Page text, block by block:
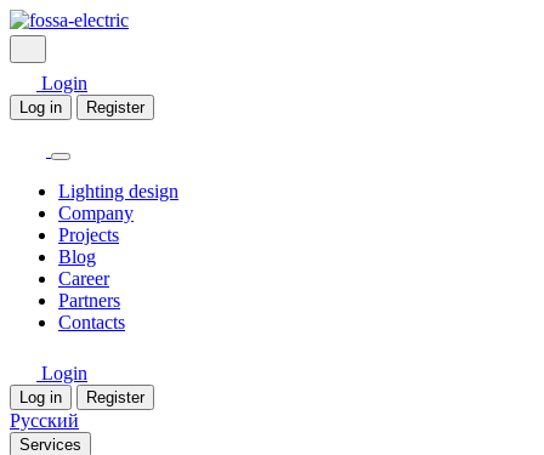
Login
Log in Register
Lighting design
Company
Projects
Blog
Career
Partners
Contacts
Login
Log in Register
Русский
Services